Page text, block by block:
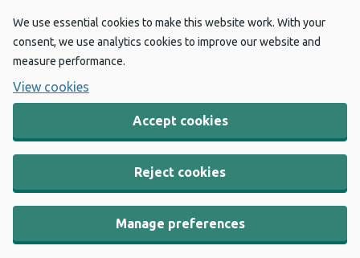
We use essential cookies to make this website work. With your
consent, we use analytics cookies to improve our website and
measure performance.
View cookies
Accept cookies
Reject cookies
Manage preferences